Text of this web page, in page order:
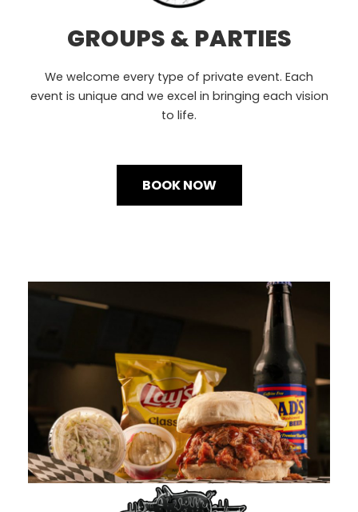
GROUPS & PARTIES
We welcome every type of private event. Each
event is unique and we excel in bringing each vision
to life.
BOOK NOW